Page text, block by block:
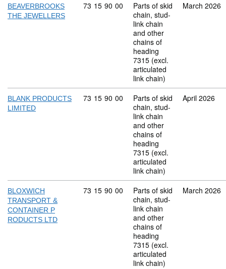
BEAVERBROOKS
THE JEWELLERS
Commodity code: 73 15 90 00
73 15 90 00
Parts of skid
chain, stud-
link chain
and other
chains of
heading
7315 (excl.
articulated
link chain)
March 2026
BLANK PRODUCTS
LIMITED
Commodity code: 73 15 90 00
73 15 90 00
Parts of skid
chain, stud-
link chain
and other
chains of
heading
7315 (excl.
articulated
link chain)
April 2026
BLOXWICH
TRANSPORT &
CONTAINER P
RODUCTS LTD
Commodity code: 73 15 90 00
73 15 90 00
Parts of skid
chain, stud-
link chain
and other
chains of
heading
7315 (excl.
articulated
link chain)
March 2026